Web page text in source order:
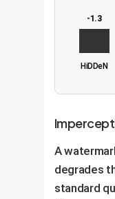
-1.3
HiDDeN
A
degrades
standard